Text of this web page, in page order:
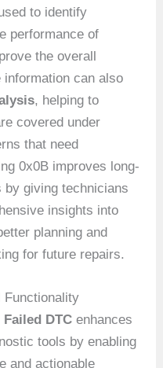
to identify
performance of
the overall
can also
, helping to
covered under
that need
0x0B improves long-
by giving technicians
insights into
planning and
for future repairs.
Functionality
DTC enhances
tools by enabling
and actionable